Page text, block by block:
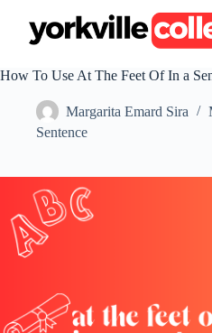
t
e
t
How To Use At The Feet Of In a
Margarita Emard Sira
Sentence